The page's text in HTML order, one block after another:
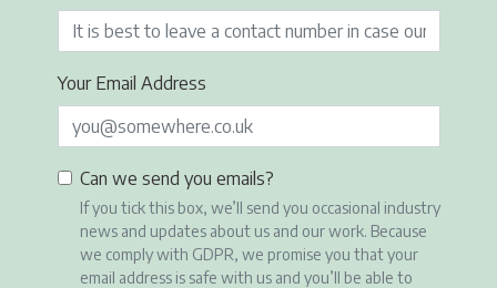
Your Email Address
Can we send you emails?
If you tick this box, we’ll send you occasional industry
news and updates about us and our work. Because
we comply with GDPR, we promise you that your
email address is safe with us and you’ll be able to